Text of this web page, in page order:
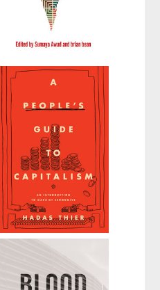
Palestine: A
Socialist
Introduction
Edited bySumaya
Awadandbrian
bean
A People's
Capitalism